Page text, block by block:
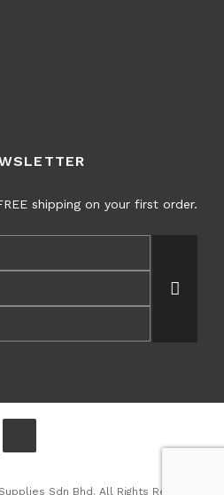
shipping on your first order.
Sdn Bhd. All Rights Reserved.